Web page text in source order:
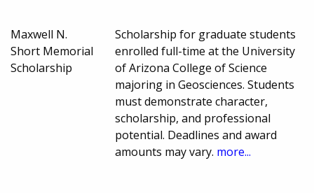
Maxwell N.
Short Memorial
Scholarship
Scholarship for graduate students
enrolled full-time at the University
of Arizona College of Science
majoring in Geosciences. Students
must demonstrate character,
scholarship, and professional
potential. Deadlines and award
amounts may vary. more...